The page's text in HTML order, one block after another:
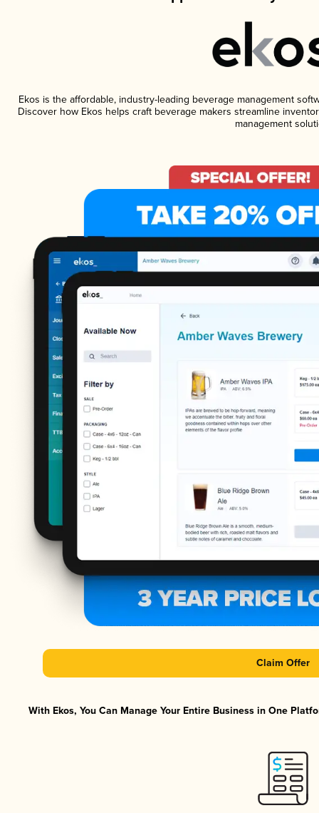
Ekos is the affordable, industry-leading beverage management
Discover how Ekos helps craft beverage makers streamline
management
Claim Offer
With Ekos, You Can Manage Your Entire Business in One